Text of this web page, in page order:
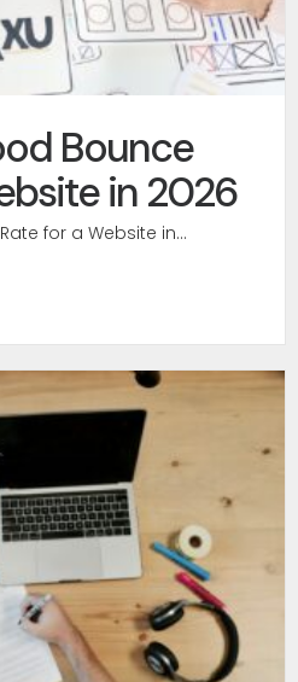
Bounce
in 2026
for a Website in...